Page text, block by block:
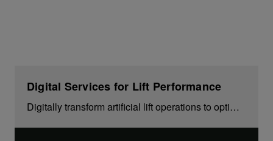
Digital Services for Lift Performance
Digitally transform artificial lift operations to optimize production, reduce costs, and extend equipment life